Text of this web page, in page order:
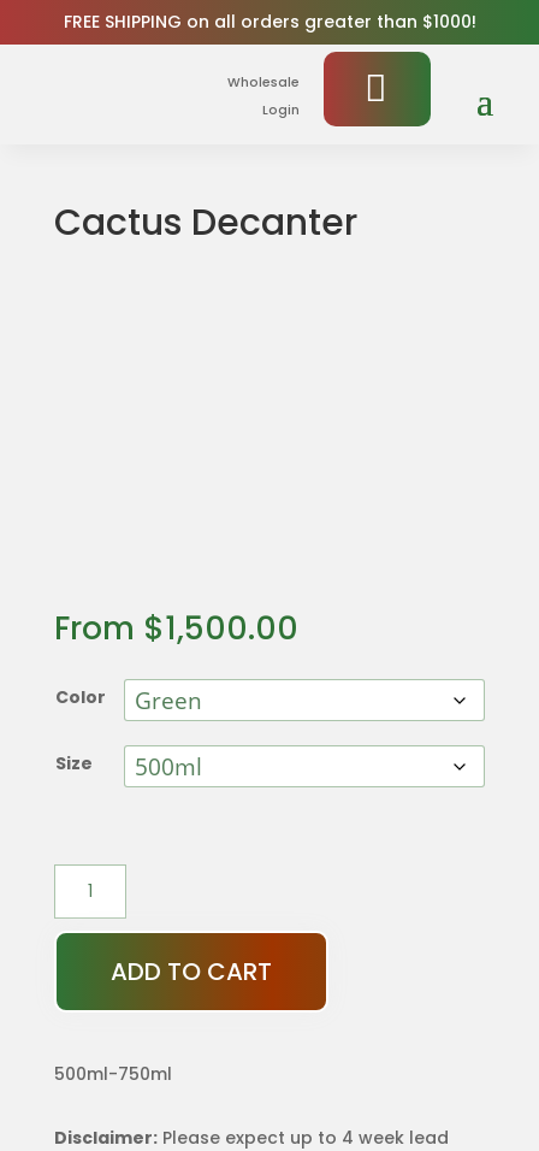
FREE SHIPPING on all orders greater than $1000!
Wholesale
Login
Cactus Decanter
From $1,500.00
Color
Size
Decanter
quantity
ADD TO CART
500ml-750ml
Disclaimer:Please expect up to 4 week lead